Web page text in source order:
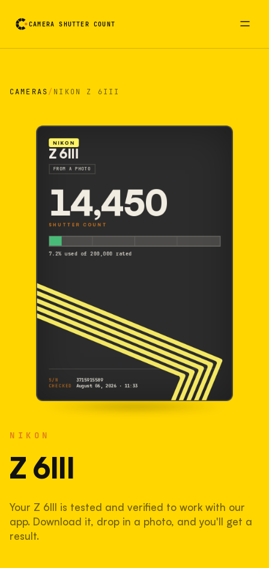
CAMERA SHUTTER COUNT
CAMERAS/ NIKON Z 6III
NIKON
Z 6III
Your Z 6III is tested and verified to work with our
app. Download it, drop in a photo, and you'll get a
result.
NIKON
Z 6III
FROM A PHOTO
14,450
SHUTTER COUNT
7.2% used of 200,000 rated
S/N
3715915589
CHECKED
August 06, 2026 · 11:33
7.2% used of 200,000 rated
COMPARED